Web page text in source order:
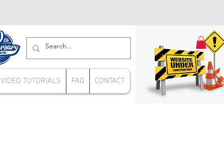
VIDEO TUTORIALS FAQ CONTACT